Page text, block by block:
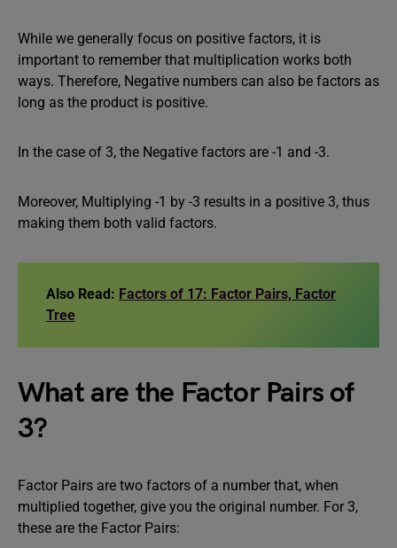
While we generally focus on positive factors, it is
important to remember that multiplication works both
ways. Therefore, Negative numbers can also be factors as
long as the product is positive.
In the case of 3, the Negative factors are -1 and -3.
Moreover, Multiplying -1 by -3 results in a positive 3, thus
making them both valid factors.
Also Read: Factors of 17: Factor Pairs, Factor
Tree
What are the Factor Pairs of
3?
Factor Pairs are two factors of a number that, when
multiplied together, give you the original number. For 3,
these are the Factor Pairs: